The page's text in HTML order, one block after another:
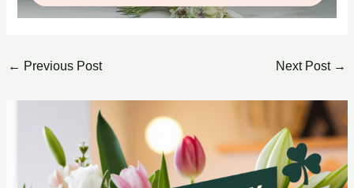
← Previous Post Next Post →